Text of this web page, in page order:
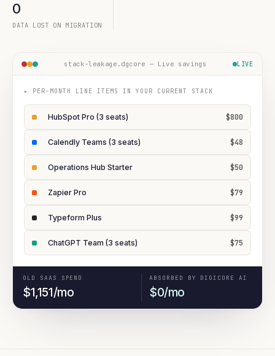
0
DATA LOST ON MIGRATION
stack-leakage.dgcore — Live savings LIVE
▸ PER-MONTH LINE ITEMS IN YOUR CURRENT STACK
HubSpot Pro (3 seats) $800
Calendly Teams (3 seats) $48
Operations Hub Starter $50
Zapier Pro $79
Typeform Plus $99
ChatGPT Team (3 seats) $75
OLD SAAS SPEND
$1,151/mo
ABSORBED BY DIGICORE AI
$0/mo